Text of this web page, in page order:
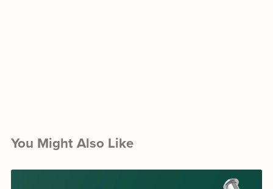
You Might Also Like